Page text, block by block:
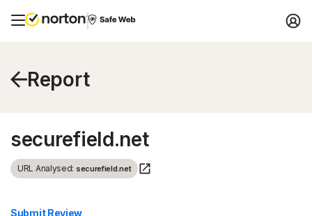
Report
securefield.net
URL Analysed: securefield.net
Submit Review